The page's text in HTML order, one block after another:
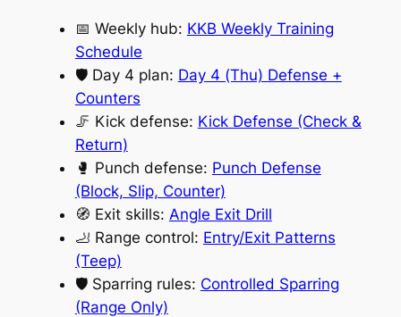
📅 Weekly hub: KKB Weekly Training
Schedule
🛡️ Day 4 plan: Day 4 (Thu) Defense +
Counters
🦵 Kick defense: Kick Defense (Check &
Return)
🥊 Punch defense: Punch Defense
(Block, Slip, Counter)
🧭 Exit skills: Angle Exit Drill
🦶 Range control: Entry/Exit Patterns
(Teep)
🛡️ Sparring rules: Controlled Sparring
(Range Only)